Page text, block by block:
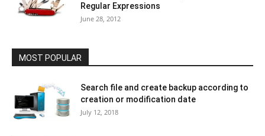
Regular Expressions
June 28, 2012
MOST POPULAR
Search file and create backup according to
creation or modification date
July 12, 2018